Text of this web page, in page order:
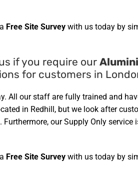
Free Site Survey with us today by
if you require our
for customers in
All our staff are fully trained and
in Redhill, but we look after
our Supply Only
Free Site Survey with us today by